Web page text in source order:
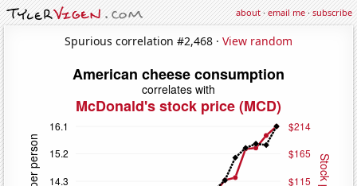
about·email me·subscribe
Spurious correlation #2,468 · View random